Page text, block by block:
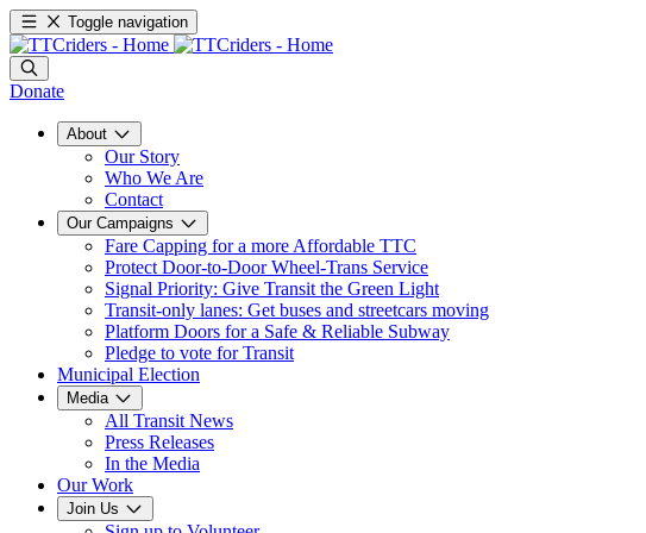
Toggle navigation
Donate
About
Our Story
Who We Are
Contact
Our Campaigns
Fare Capping for a more Affordable TTC
Protect Door-to-Door Wheel-Trans Service
Signal Priority: Give Transit the Green Light
Transit-only lanes: Get buses and streetcars moving
Platform Doors for a Safe & Reliable Subway
Pledge to vote for Transit
Municipal Election
Media
All Transit News
Press Releases
In the Media
Our Work
Join Us